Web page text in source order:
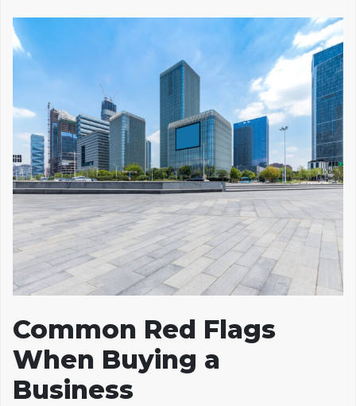
Common Red Flags
When Buying a
Business